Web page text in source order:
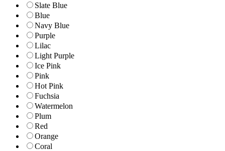
Slate Blue
Blue
Navy Blue
Purple
Lilac
Light Purple
Ice Pink
Pink
Hot Pink
Fuchsia
Watermelon
Plum
Red
Orange
Coral